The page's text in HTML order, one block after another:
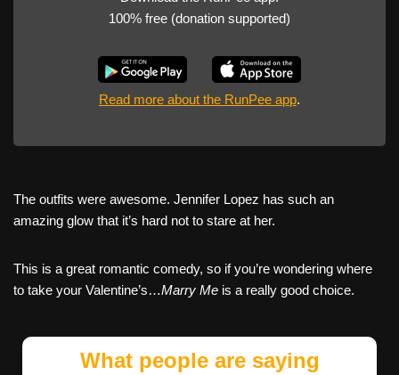
100% free (donation supported)
Read more about the RunPee app.
The outfits were awesome. Jennifer Lopez has such an
amazing glow that it’s hard not to stare at her.
This is a great romantic comedy, so if you’re wondering where
to take your Valentine’s…Marry Me is a really good choice.
What people are saying